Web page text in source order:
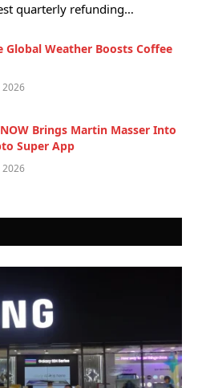
quarterly refunding…
Global Weather Boosts Coffee
2026
Brings Martin Masser Into
Super App
2026